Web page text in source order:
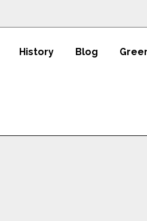
History Blog